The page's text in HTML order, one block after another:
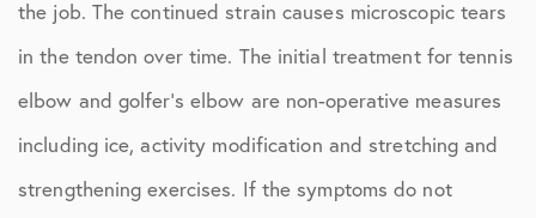
the job. The continued strain causes microscopic tears
in the tendon over time. The initial treatment for tennis
elbow and golfer’s elbow are non-operative measures
including ice, activity modification and stretching and
strengthening exercises. If the symptoms do not